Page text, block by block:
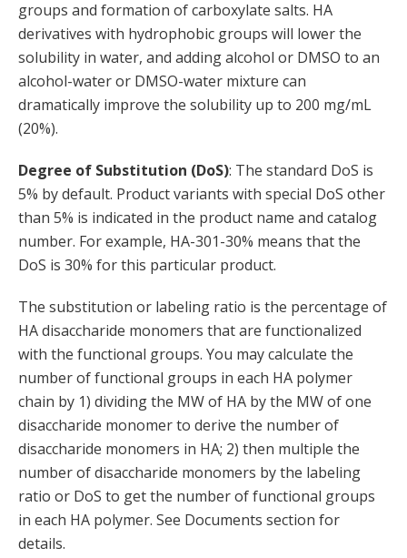
groups and formation of carboxylate salts. HA
derivatives with hydrophobic groups will lower the
solubility in water, and adding alcohol or DMSO to an
alcohol-water or DMSO-water mixture can
dramatically improve the solubility up to 200 mg/mL
(20%).
Degree of Substitution (DoS): The standard DoS is
5% by default. Product variants with special DoS other
than 5% is indicated in the product name and catalog
number. For example, HA-301-30% means that the
DoS is 30% for this particular product.
The substitution or labeling ratio is the percentage of
HA disaccharide monomers that are functionalized
with the functional groups. You may calculate the
number of functional groups in each HA polymer
chain by 1) dividing the MW of HA by the MW of one
disaccharide monomer to derive the number of
disaccharide monomers in HA; 2) then multiple the
number of disaccharide monomers by the labeling
ratio or DoS to get the number of functional groups
in each HA polymer. See Documents section for
details.